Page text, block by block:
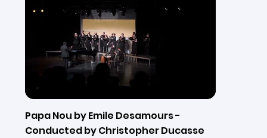
Papa Nou by Emile Desamours -
Conducted by Christopher Ducasse